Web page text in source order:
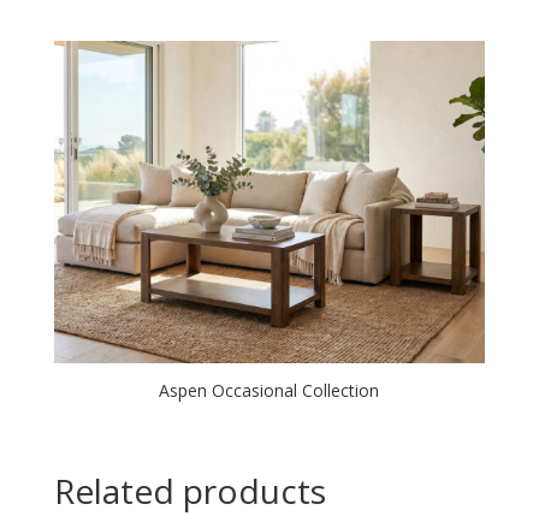
Aspen Occasional Collection
Related products